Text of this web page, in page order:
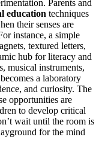
Parents and
education techniques
their senses are
instance, a simple
textured letters,
hub for literacy and
musical instruments,
a laboratory
and curiosity. The
opportunities are
to develop critical
wait until the room is
for the mind